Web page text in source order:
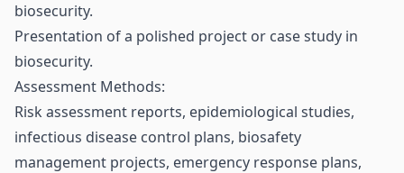
biosecurity.
Presentation of a polished project or case study in
biosecurity.
Assessment Methods:
Risk assessment reports, epidemiological studies,
infectious disease control plans, biosafety
management projects, emergency response plans,